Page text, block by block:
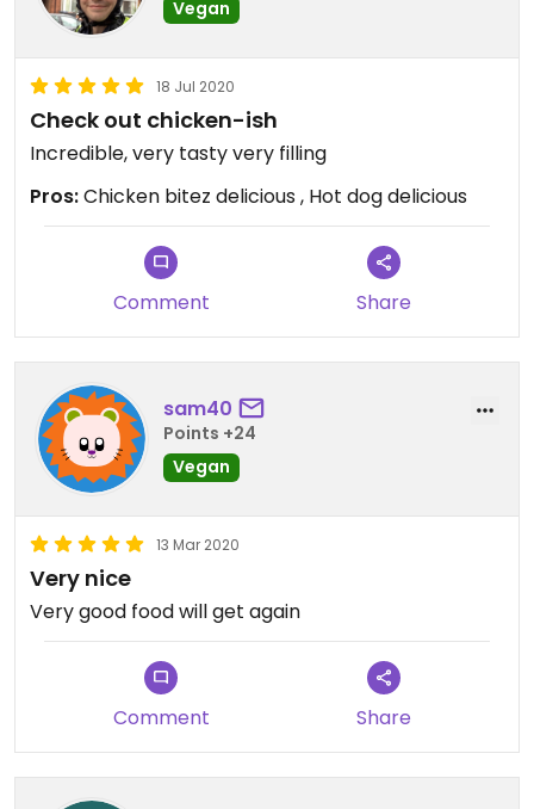
Vegan
18 Jul 2020
Check out chicken-ish
Incredible, very tasty very filling
Pros:Chicken bitez delicious , Hot dog delicious
Comment Share
sam40
Points +24
Vegan
13 Mar 2020
Very nice
Very good food will get again
Comment Share